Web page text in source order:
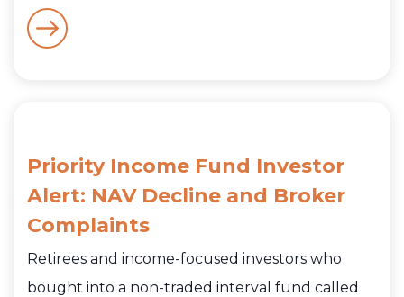
Priority Income Fund Investor
Alert: NAV Decline and Broker
Complaints
Retirees and income-focused investors who
bought into a non-traded interval fund called